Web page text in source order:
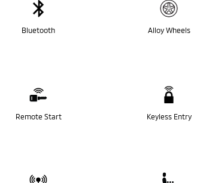
Bluetooth Alloy Wheels
Remote Start Keyless Entry